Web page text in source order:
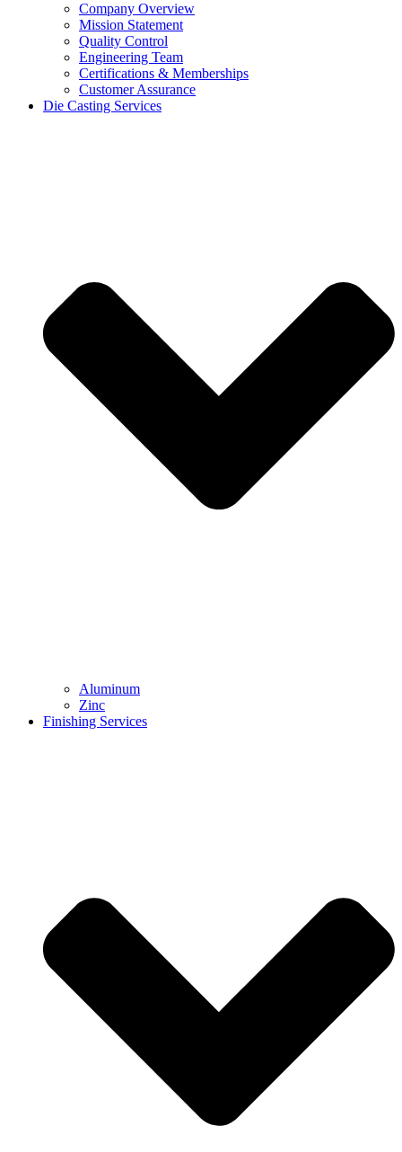
Company Overview
Mission Statement
Quality Control
Engineering Team
Certifications & Memberships
Customer Assurance
Die Casting Services
Aluminum
Zinc
Finishing Services